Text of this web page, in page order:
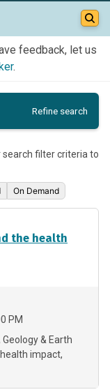
feedback, let us
.
Refine search
filter criteria to
On Demand
the health
PM
Geology & Earth
health impact